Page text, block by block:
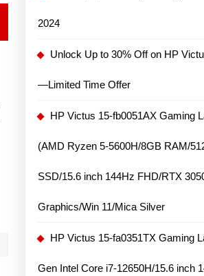
2024
Unlock Up to 30% Off on HP
—Limited Time Offer
HP Victus 15-fb0051AX Gaming
(AMD Ryzen 5-5600H/8GB RAM/
SSD/15.6 inch 144Hz FHD/RTX
Graphics/Win 11/Mica Silver
HP Victus 15-fa0351TX Gaming
Gen Intel Core i7-12650H/15.6 inch